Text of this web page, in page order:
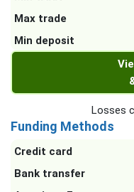
Max trade
Min deposit
Losses
Funding Methods
Credit card
Bank transfer